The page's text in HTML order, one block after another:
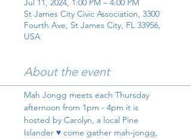
Jul 11, 2024, 1:00 PM – 4:00 PM
St James City Civic Association, 3300
Fourth Ave, St James City, FL 33956,
USA
About the event
Mah Jongg meets each Thursday
afternoon from 1pm - 4pm it is
hosted by Carolyn, a local Pine
Islander ♥️ come gather mah-jongg,